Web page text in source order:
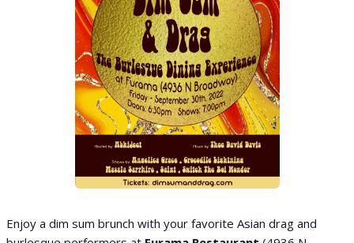
Enjoy a dim sum brunch with your favorite Asian drag and